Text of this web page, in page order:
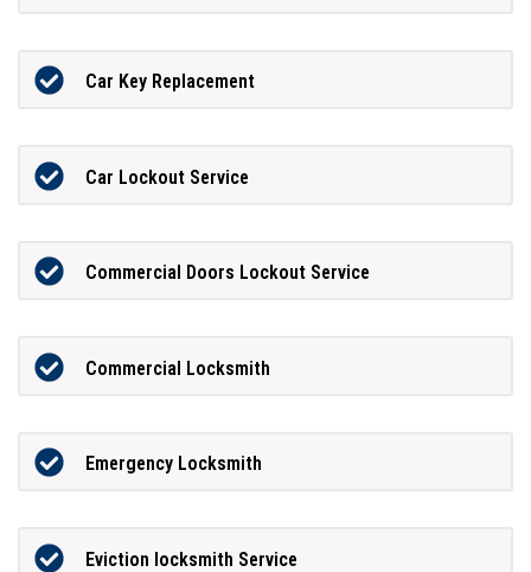
Car Key Replacement
Car Lockout Service
Commercial Doors Lockout Service
Commercial Locksmith
Emergency Locksmith
Eviction locksmith Service